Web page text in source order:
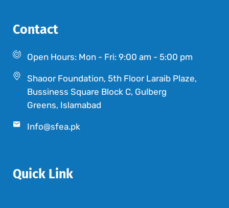
Contact
Open Hours: Mon - Fri: 9:00 am - 5:00 pm
Shaoor Foundation, 5th Floor Laraib Plaze,
Bussiness Square Block C, Gulberg
Greens, Islamabad
Info@sfea.pk
Quick Link